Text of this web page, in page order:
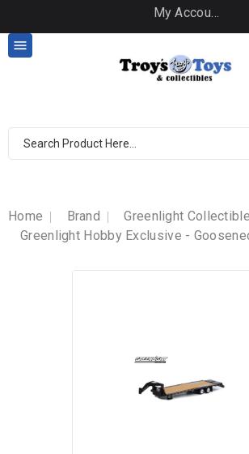
My Account

Home Brand
Greenlight
Greenlight Hobby Exclusive -